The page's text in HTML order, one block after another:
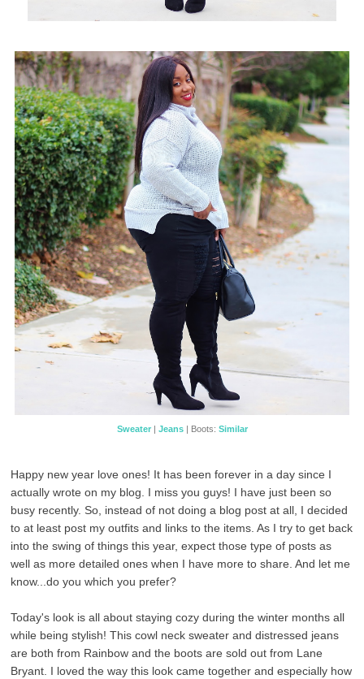
Sweater| Jeans| Boots: Similar
Happy new year love ones! It has been forever in a day since I
actually wrote on my blog. I miss you guys! I have just been so
busy recently. So, instead of not doing a blog post at all, I decided
to at least post my outfits and links to the items. As I try to get back
into the swing of things this year, expect those type of posts as
well as more detailed ones when I have more to share. And let me
know...do you which you prefer?
Today's look is all about staying cozy during the winter months all
while being stylish! This cowl neck sweater and distressed jeans
are both from Rainbow and the boots are sold out from Lane
Bryant. I loved the way this look came together and especially how